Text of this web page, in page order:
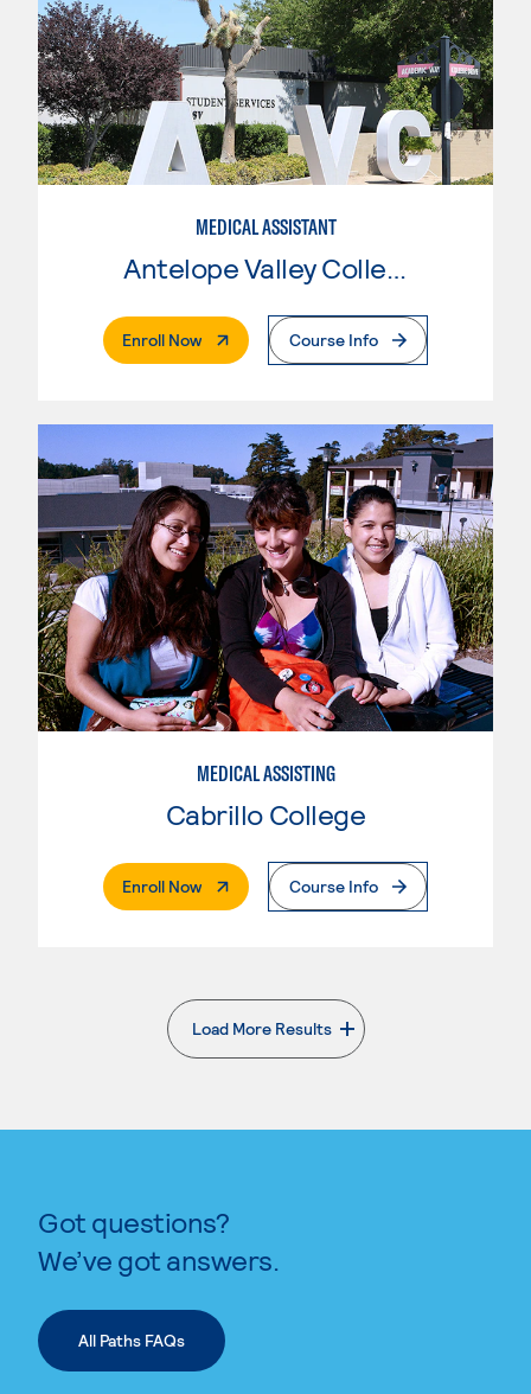
MEDICAL ASSISTANT
Antelope Valley College
Enroll Now. External PageCourse Info
MEDICAL ASSISTING
Cabrillo College
Enroll Now. External PageCourse Info
Load More Results
. External page
Got questions?
We’ve got answers.
All Paths FAQs